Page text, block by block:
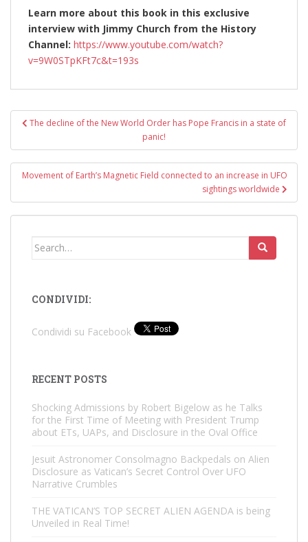
Learn more about this book in this exclusive
interview with Jimmy Church from the History
Channel: https://www.youtube.com/watch?
v=9W0STpKFt7c&t=193s
PostThe decline of the New World Order has Pope Francis in a state of
panic!
Movement of Earth’s Magnetic Field connected to an increase in UFO
sightings worldwide
Search
CONDIVIDI:
Condividi su Facebook
RECENT POSTS
Shocking Admissions by Robert Bigelow as he Talks
for the First Time of Meeting with President Trump
about ETs, UAPs, and Disclosure in the Oval Office
Jesuit Astronomer Consolmagno Backpedals on Alien
Disclosure as Vatican’s Secret Control Over UFO
Narrative Crumbles
THE VATICAN’S TOP SECRET ALIEN AGENDA is being
Unveiled in Real Time!